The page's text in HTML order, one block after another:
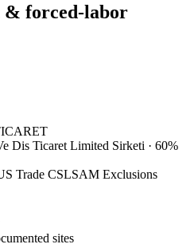
& forced-labor
Dis Ticaret Limited Sirketi · 60%
Trade CSLSAM Exclusions
sites